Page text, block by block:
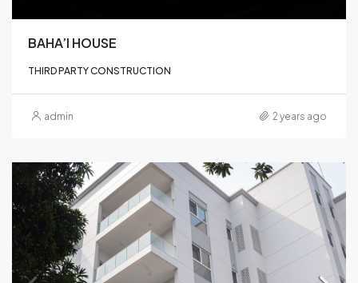
BAHA’I HOUSE
THIRD PARTY CONSTRUCTION
admin 2 years ago